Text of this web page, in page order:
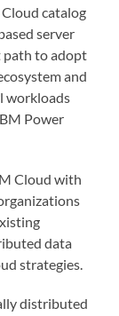
catalog
server
path to adopt
and
workloads
Power
Cloud with
data
strategies.
distributed